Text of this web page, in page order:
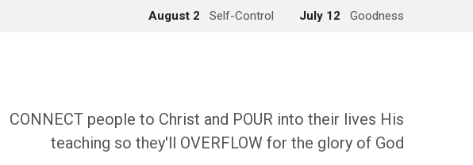
August 2 Self-Control July 12 Goodness
CONNECT people to Christ and POUR into their lives His
teaching so they'll OVERFLOW for the glory of God